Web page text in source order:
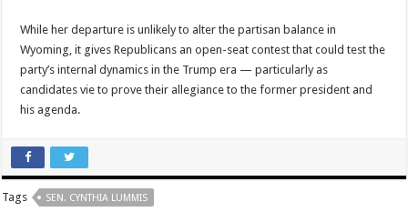
While her departure is unlikely to alter the partisan balance in
Wyoming, it gives Republicans an open-seat contest that could test the
party’s internal dynamics in the Trump era — particularly as
candidates vie to prove their allegiance to the former president and
his agenda.
Tags SEN. CYNTHIA LUMMIS